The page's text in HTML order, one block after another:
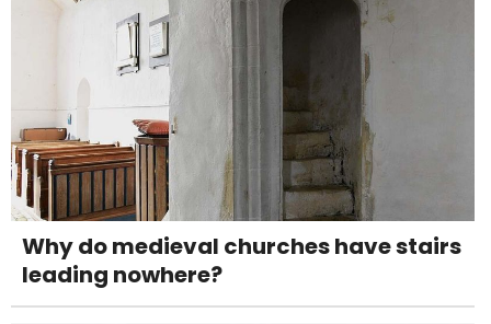
Why do medieval churches have stairs
leading nowhere?